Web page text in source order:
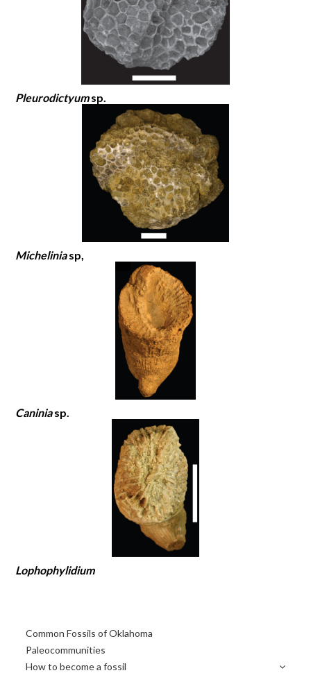
Pleurodictyumsp.
Micheliniasp,
Caniniasp.
Lophophylidium
Primary
Sidebar
Common Fossils of Oklahoma
Paleocommunities
How to become a fossil